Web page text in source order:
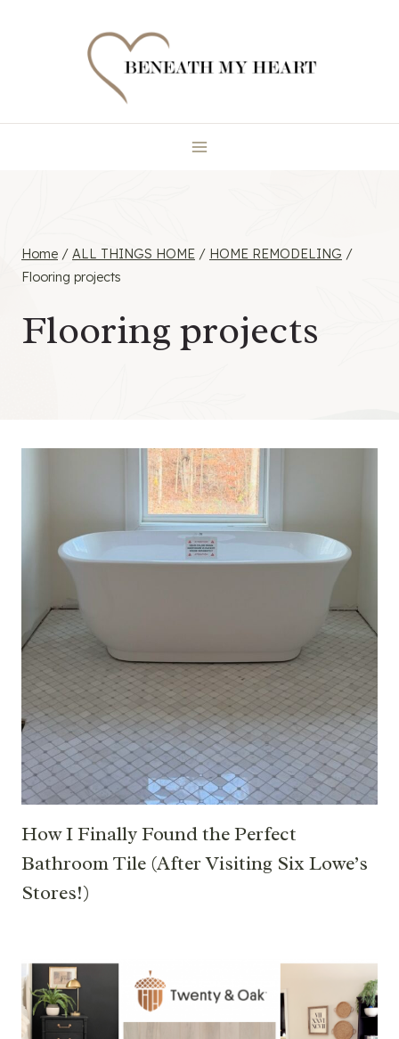
Home / ALL THINGS HOME / HOME REMODELING /
Flooring projects
Flooring projects
How I Finally Found the Perfect
Bathroom Tile (After Visiting Six Lowe’s
Stores!)